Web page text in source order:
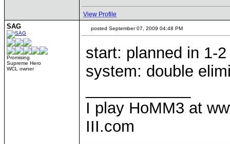
View Profile
SAG
Promising
Supreme Hero
WCL owner
posted September 07, 2009 04:48 PM
start: planned in 1-
system: double
I play HoMM3 at
III.com